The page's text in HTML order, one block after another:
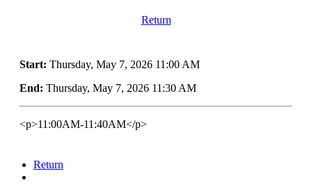
Return
Start: Thursday, May 7, 2026 11:00 AM
End: Thursday, May 7, 2026 11:30 AM
<p>11:00AM-11:40AM</p>
Return